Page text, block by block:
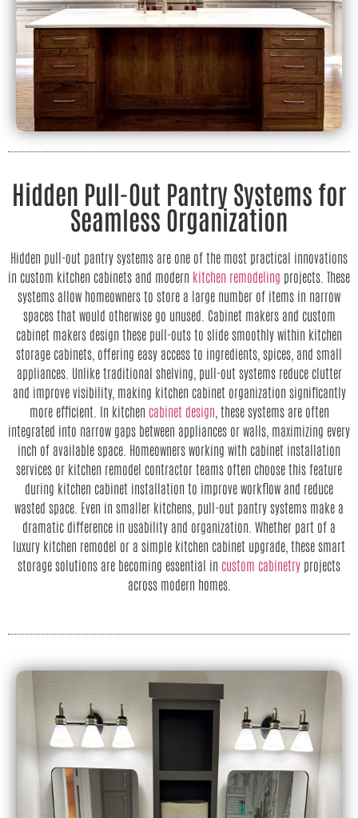
Hidden Pull-Out Pantry Systems for
Seamless Organization
Hidden pull-out pantry systems are one of the most practical innovations
in custom kitchen cabinets and modern kitchen remodeling projects. These
systems allow homeowners to store a large number of items in narrow
spaces that would otherwise go unused. Cabinet makers and custom
cabinet makers design these pull-outs to slide smoothly within kitchen
storage cabinets, offering easy access to ingredients, spices, and small
appliances. Unlike traditional shelving, pull-out systems reduce clutter
and improve visibility, making kitchen cabinet organization significantly
more efficient. In kitchen cabinet design , these systems are often
integrated into narrow gaps between appliances or walls, maximizing every
inch of available space. Homeowners working with cabinet installation
services or kitchen remodel contractor teams often choose this feature
during kitchen cabinet installation to improve workflow and reduce
wasted space. Even in smaller kitchens, pull-out pantry systems make a
dramatic difference in usability and organization. Whether part of a
luxury kitchen remodel or a simple kitchen cabinet upgrade, these smart
storage solutions are becoming essential in custom cabinetry projects
across modern homes.